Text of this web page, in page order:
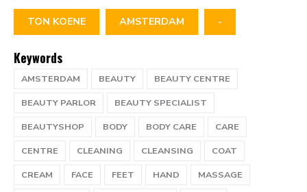
TON KOENE AMSTERDAM -
Keywords
AMSTERDAM BEAUTY
BEAUTY CENTRE
BEAUTY PARLOR
BEAUTY SPECIALIST
BEAUTYSHOP
BODY BODY CARE
CARE
CENTRE
CLEANING CLEANSING
COAT
CREAM
FACE FEET HAND
MASSAGE